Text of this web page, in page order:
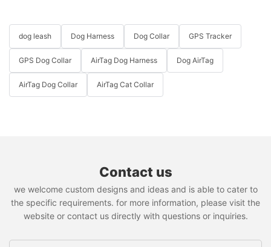
dog leash Dog Harness Dog Collar GPS Tracker
GPS Dog Collar AirTag Dog Harness Dog AirTag
AirTag Dog Collar AirTag Cat Collar
Contact us
we welcome custom designs and ideas and is able to cater to
the specific requirements. for more information, please visit the
website or contact us directly with questions or inquiries.